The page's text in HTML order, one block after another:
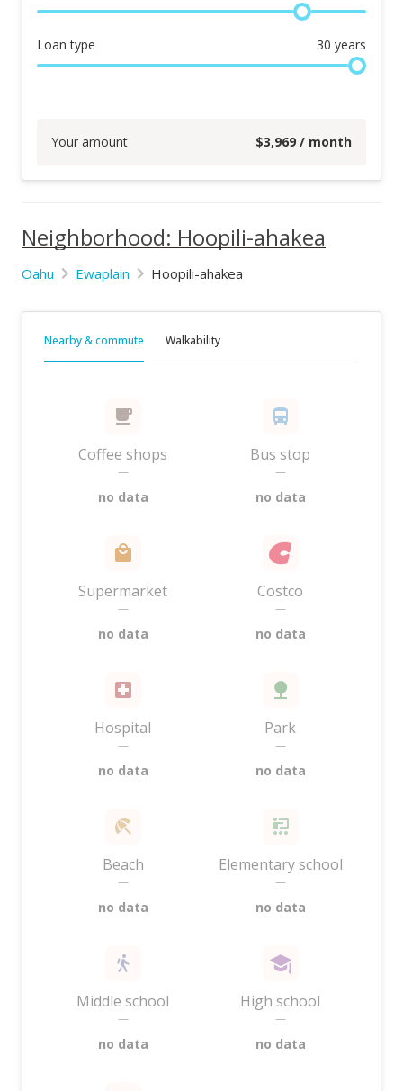
Loan type 30 years
Your amount $3,969 / month
Neighborhood: Hoopili-ahakea
Oahu Ewaplain Hoopili-ahakea
Nearby & commute Walkability
Coffee shops
—
no data
Bus stop
—
no data
Supermarket
—
no data
Costco
—
no data
Hospital
—
no data
Park
—
no data
Beach
—
no data
Elementary school
—
no data
Middle school
—
no data
High school
—
no data